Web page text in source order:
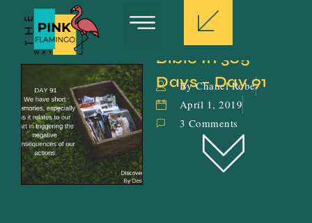
Bible In 365
Days – Day 91
By Chanel Robe
April 1, 2019
3 Comments